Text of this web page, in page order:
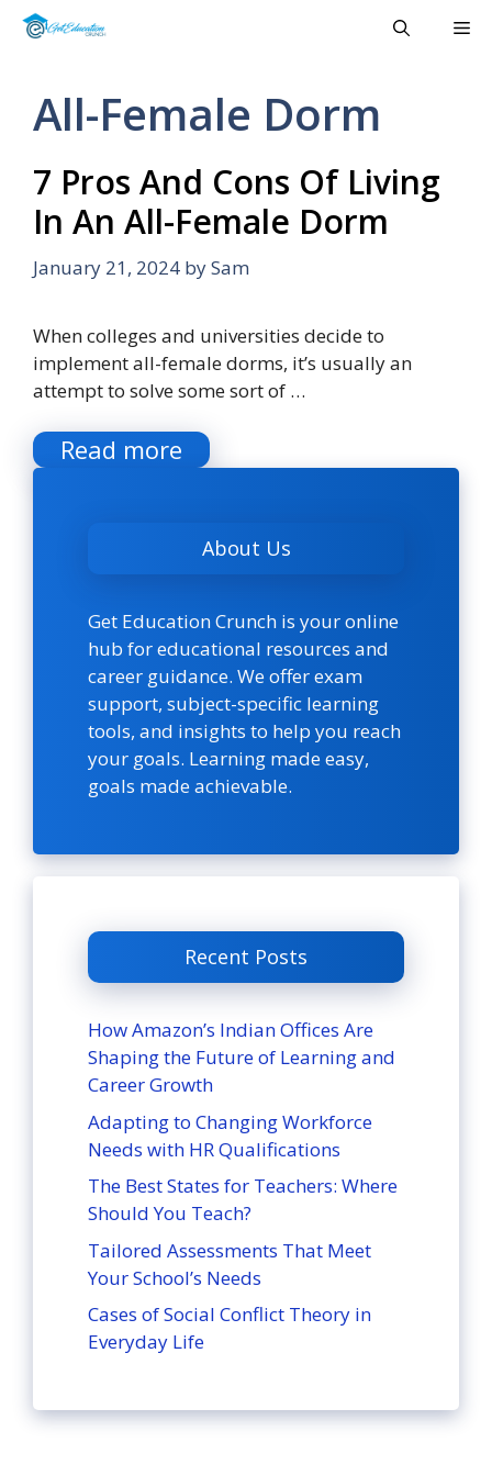
Skip
All-Female Dorm
7 Pros And Cons Of Living
In An All-Female Dorm
January 21, 2024 bySam
When colleges and universities decide to
implement all-female dorms, it’s usually an
attempt to solve some sort of …
Read more
About Us
Get Education Crunch is your online
hub for educational resources and
career guidance. We offer exam
support, subject-specific learning
tools, and insights to help you reach
your goals. Learning made easy,
goals made achievable.
Recent Posts
How Amazon’s Indian Offices Are
Shaping the Future of Learning and
Career Growth
Adapting to Changing Workforce
Needs with HR Qualifications
The Best States for Teachers: Where
Should You Teach?
Tailored Assessments That Meet
Your School’s Needs
Cases of Social Conflict Theory in
Everyday Life